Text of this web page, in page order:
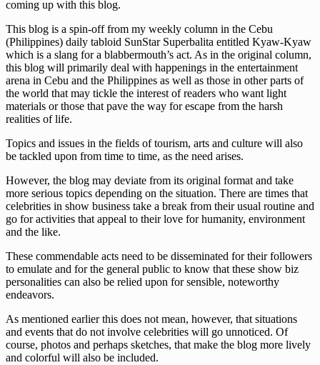
coming up with this blog.
This blog is a spin-off from my weekly column in the Cebu
(Philippines) daily tabloid SunStar Superbalita entitled Kyaw-Kyaw
which is a slang for a blabbermouth’s act. As in the original column,
this blog will primarily deal with happenings in the entertainment
arena in Cebu and the Philippines as well as those in other parts of
the world that may tickle the interest of readers who want light
materials or those that pave the way for escape from the harsh
realities of life.
Topics and issues in the fields of tourism, arts and culture will also
be tackled upon from time to time, as the need arises.
However, the blog may deviate from its original format and take
more serious topics depending on the situation. There are times that
celebrities in show business take a break from their usual routine and
go for activities that appeal to their love for humanity, environment
and the like.
These commendable acts need to be disseminated for their followers
to emulate and for the general public to know that these show biz
personalities can also be relied upon for sensible, noteworthy
endeavors.
As mentioned earlier this does not mean, however, that situations
and events that do not involve celebrities will go unnoticed. Of
course, photos and perhaps sketches, that make the blog more lively
and colorful will also be included.